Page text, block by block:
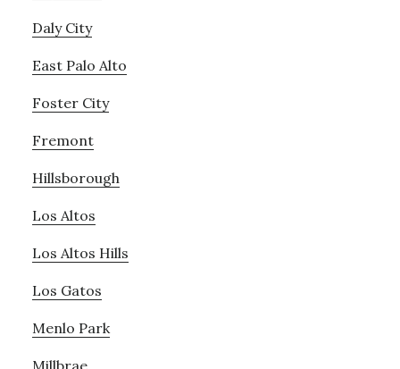
Daly City
East Palo Alto
Foster City
Fremont
Hillsborough
Los Altos
Los Altos Hills
Los Gatos
Menlo Park
Millbrae